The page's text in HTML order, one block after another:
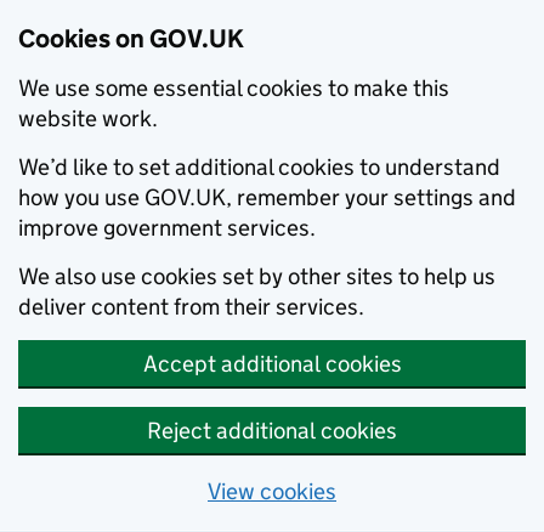
Cookies on GOV.UK
We use some essential cookies to make this
website work.
We’d like to set additional cookies to understand
how you use GOV.UK, remember your settings and
improve government services.
We also use cookies set by other sites to help us
deliver content from their services.
Accept additional cookies
Reject additional cookies
View cookies